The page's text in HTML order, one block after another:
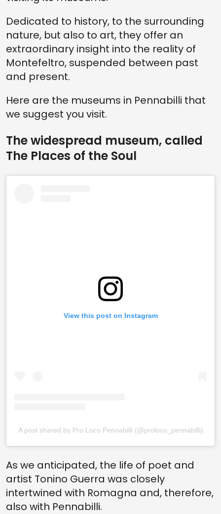
Dedicated to history, to the surrounding
nature, but also to art, they offer an
extraordinary insight into the reality of
Montefeltro, suspended between past
and present.
Here are the museums in Pennabilli that
we suggest you visit.
The widespread museum, called
The Places of the Soul
View this post on Instagram
A post shared by Pro Loco Pennabilli (@proloco_pennabilli)
As we anticipated, the life of poet and
artist Tonino Guerra was closely
intertwined with Romagna and, therefore,
also with Pennabilli.